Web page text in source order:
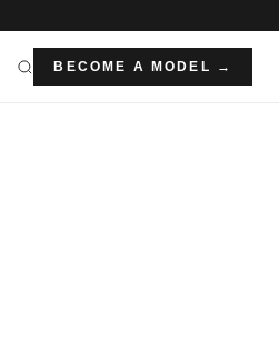
BECOME A MODEL →